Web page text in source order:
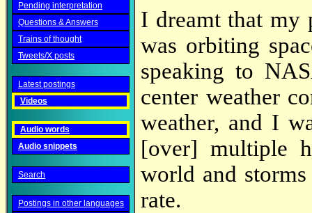
Pending interpretation
Questions & Answers
Trains of thought
Tweets/X posts
Latest postings
Videos
Audio words
Audio snippets
Search
Postings in other languages
I dreamt that my
was orbiting
speaking to
center weather
weather, and I
[over] multiple
world and
rate.